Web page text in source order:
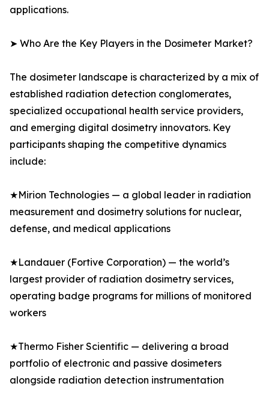
applications.
➤ Who Are the Key Players in the Dosimeter Market?
The dosimeter landscape is characterized by a mix of
established radiation detection conglomerates,
specialized occupational health service providers,
and emerging digital dosimetry innovators. Key
participants shaping the competitive dynamics
include:
★Mirion Technologies — a global leader in radiation
measurement and dosimetry solutions for nuclear,
defense, and medical applications
★Landauer (Fortive Corporation) — the world’s
largest provider of radiation dosimetry services,
operating badge programs for millions of monitored
workers
★Thermo Fisher Scientific — delivering a broad
portfolio of electronic and passive dosimeters
alongside radiation detection instrumentation